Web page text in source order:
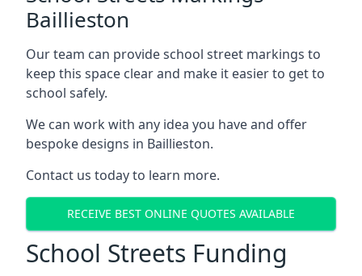
Baillieston
Our team can provide school street markings to
keep this space clear and make it easier to get to
school safely.
We can work with any idea you have and offer
bespoke designs in Baillieston.
Contact us today to learn more.
RECEIVE BEST ONLINE QUOTES AVAILABLE
School Streets Funding